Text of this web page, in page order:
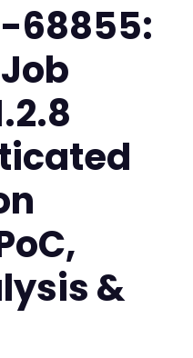
68855:
&